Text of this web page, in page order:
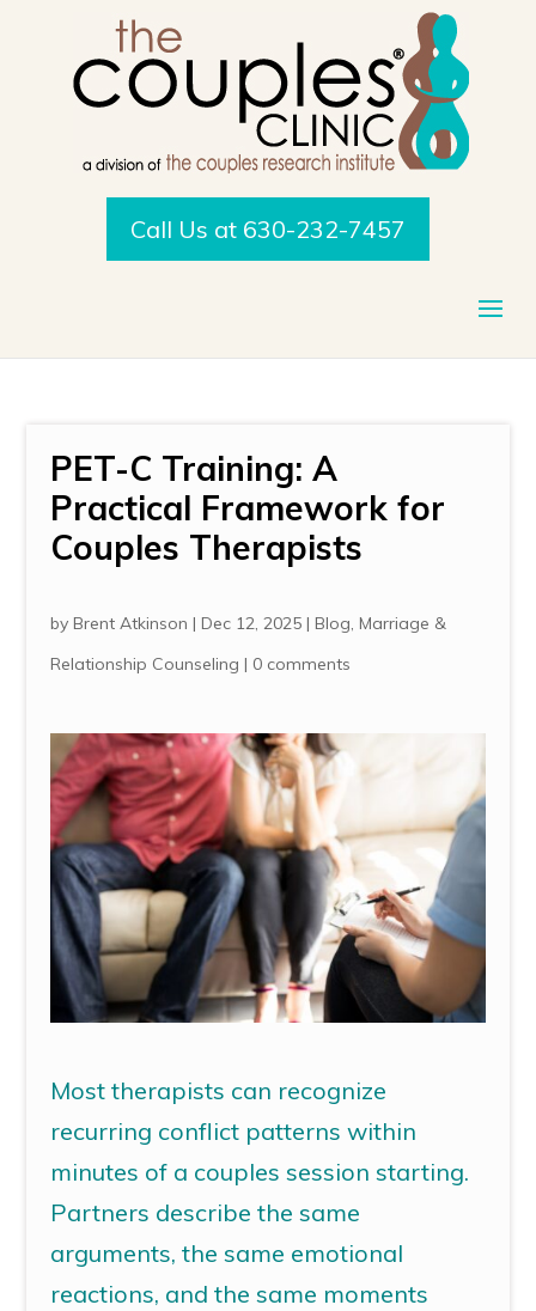
Call Us at 630-232-7457
PET-C Training: A
Practical Framework for
Couples Therapists
byBrent Atkinson |Dec 12, 2025 |Blog,Marriage &
Relationship Counseling | 0 comments
Most therapists can recognize
recurring conflict patterns within
minutes of a couples session starting.
Partners describe the same
arguments, the same emotional
reactions, and the same moments